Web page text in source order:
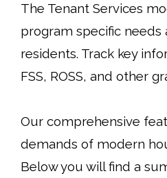
The Tenant Services
program specific
residents. Track key
FSS, ROSS, and other
Our comprehensive
demands of modern
Below you will find a